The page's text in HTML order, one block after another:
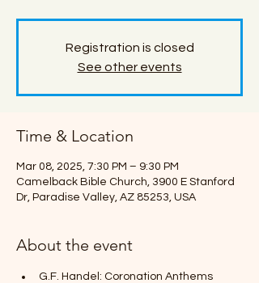
Registration is closed
See other events
Time & Location
Mar 08, 2025, 7:30 PM – 9:30 PM
Camelback Bible Church, 3900 E Stanford
Dr, Paradise Valley, AZ 85253, USA
About the event
G.F. Handel: Coronation Anthems